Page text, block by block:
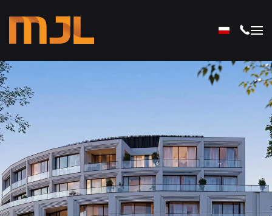
Skip to main content